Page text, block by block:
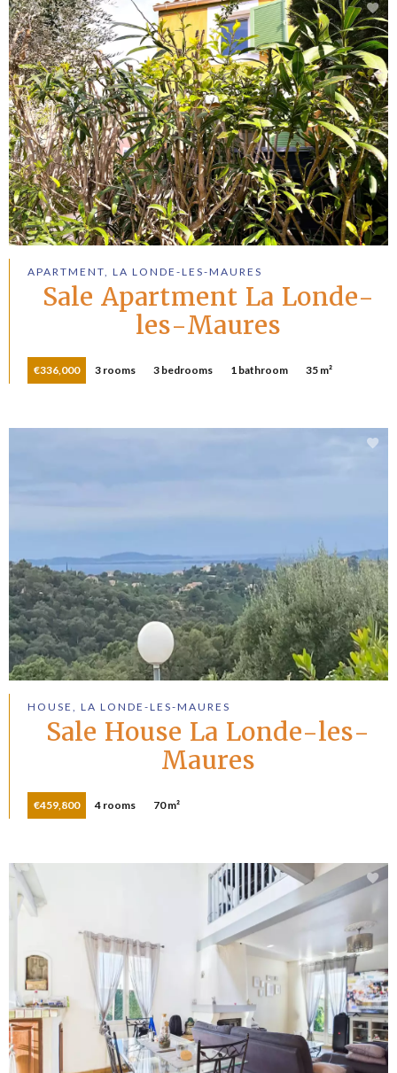
APARTMENT, LA LONDE-LES-MAURES
Sale Apartment La Londe-
les-Maures
€336,000 3 rooms 3 bedrooms 1 bathroom 35 m²
HOUSE, LA LONDE-LES-MAURES
Sale House La Londe-les-
Maures
€459,800 4 rooms 70 m²